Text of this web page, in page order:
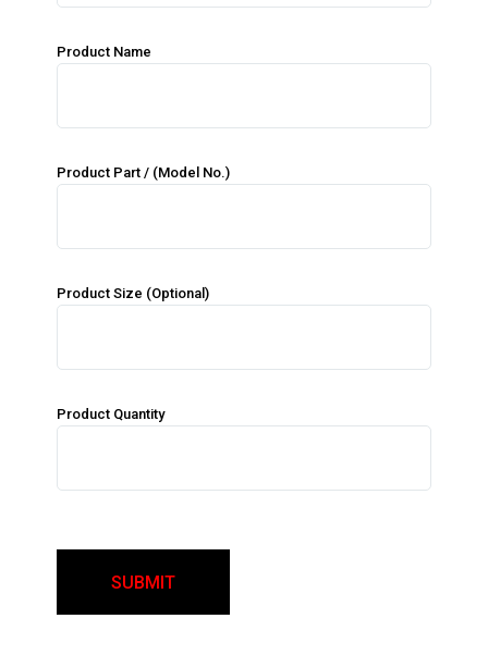
Product Name
Product Part / (Model No.)
Product Size (Optional)
Product Quantity